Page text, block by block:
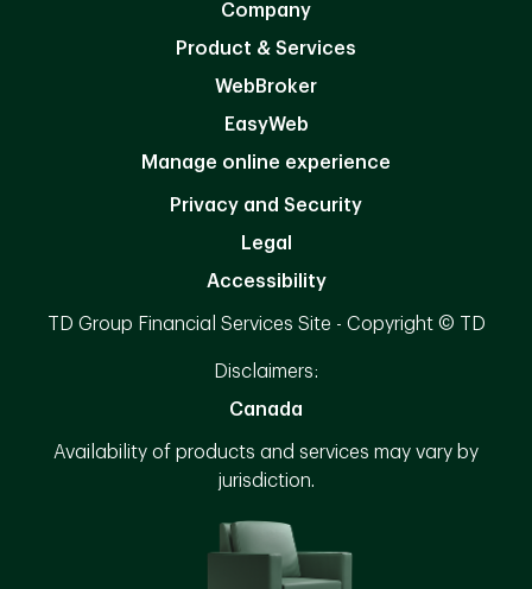
Company
Product & Services
WebBroker
EasyWeb
Manage online experience
Privacy and Security
Legal
Accessibility
TD Group Financial Services Site - Copyright © TD
Disclaimers:
Canada
Availability of products and services may vary by
jurisdiction.